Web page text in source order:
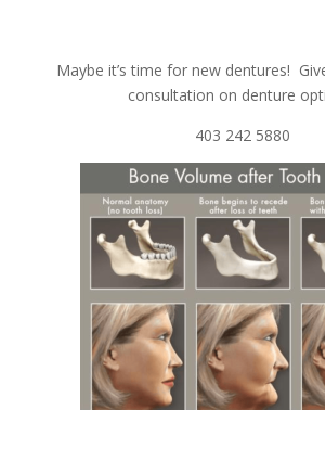
Maybe it’s time for new dentures!
consultation on denture
403 242 5880